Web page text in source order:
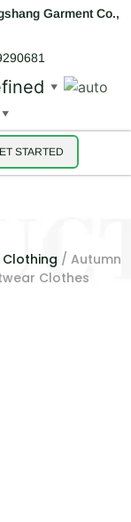
Garment Co.,
▼
▼
STARTED
Clothing / Autumn
Clothes